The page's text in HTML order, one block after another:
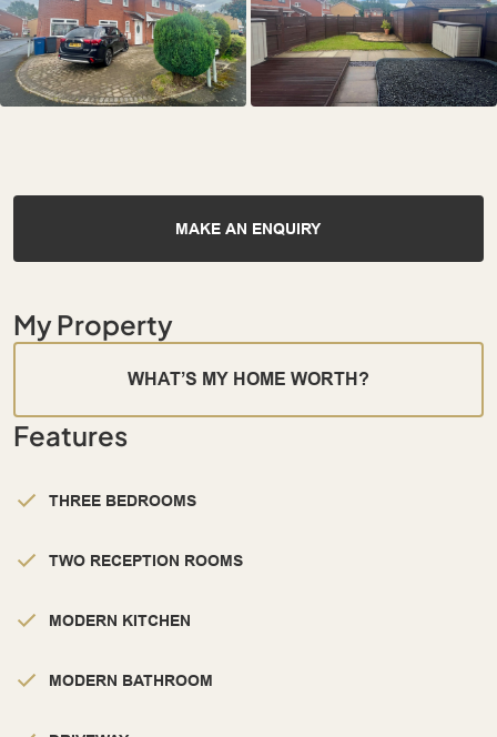
MAKE AN ENQUIRY
My Property
WHAT’S MY HOME WORTH?
Features
THREE BEDROOMS
TWO RECEPTION ROOMS
MODERN KITCHEN
MODERN BATHROOM